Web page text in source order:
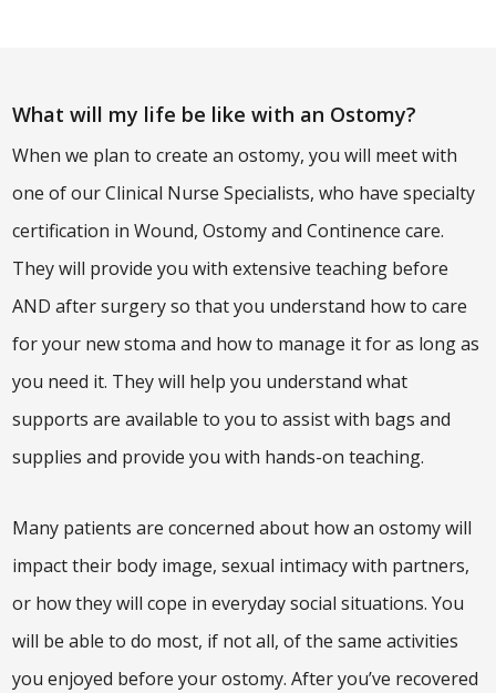
What will my life be like with an Ostomy?
When we plan to create an ostomy, you will meet with
one of our Clinical Nurse Specialists, who have specialty
certification in Wound, Ostomy and Continence care.
They will provide you with extensive teaching before
AND after surgery so that you understand how to care
for your new stoma and how to manage it for as long as
you need it. They will help you understand what
supports are available to you to assist with bags and
supplies and provide you with hands-on teaching.
Many patients are concerned about how an ostomy will
impact their body image, sexual intimacy with partners,
or how they will cope in everyday social situations. You
will be able to do most, if not all, of the same activities
you enjoyed before your ostomy. After you’ve recovered